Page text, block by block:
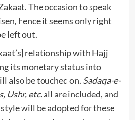
The occasion to speak
hence it seems only right
left out.
relationship with Hajj
its monetary status into
also be touched on. Sadaqa-e-
Ushr, etc.all are included, and
will be adopted for these